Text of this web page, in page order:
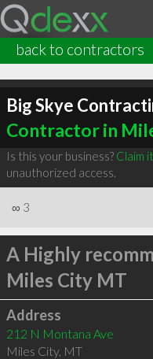
back to contractors
Big Skye
Contractor in
Is this your business? Claim
unauthorized access.
∞ 3
A Highly
Miles City MT
Address
212 N Montana Ave
Miles City, MT